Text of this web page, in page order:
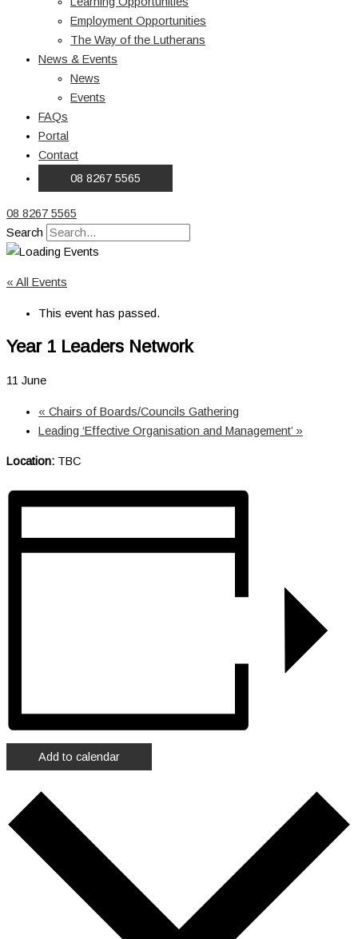
Employment Opportunities
The Way of the Lutherans
News & Events
News
Events
FAQs
Portal
Contact
08 8267 5565
08 8267 5565
Search
« All Events
This event has passed.
Year 1 Leaders Network
11 June
« Chairs of Boards/Councils Gathering
Leading ‘Effective Organisation and Management’ »
Location: TBC
Add to calendar